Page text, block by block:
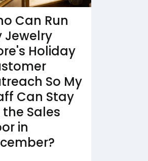
Can Run
Jewelry
Holiday
So My
Can Stay
Sales
in